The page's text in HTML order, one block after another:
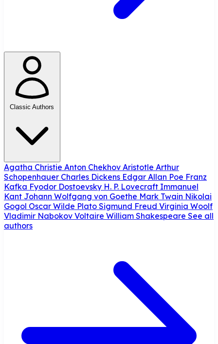
Classic Authors
Agatha Christie Anton Chekhov Aristotle Arthur
Schopenhauer Charles Dickens Edgar Allan Poe Franz
Kafka Fyodor Dostoevsky H. P. Lovecraft Immanuel
Kant Johann Wolfgang von Goethe Mark Twain Nikolai
Gogol Oscar Wilde Plato Sigmund Freud Virginia Woolf
Vladimir Nabokov Voltaire William Shakespeare See all
authors